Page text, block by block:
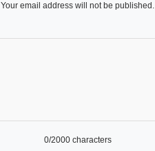
Your email address will not be published.
0/2000 characters